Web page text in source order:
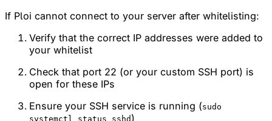
If Ploi cannot connect to your server after whitelisting:
Verify that the correct IP addresses were added to
your whitelist
Check that port 22 (or your custom SSH port) is
open for these IPs
Ensure your SSH service is running (sudo
systemctl status sshd )